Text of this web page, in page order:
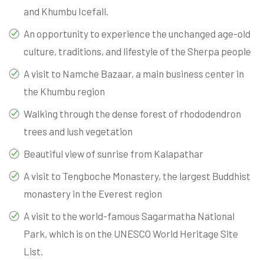
and Khumbu Icefall.
An opportunity to experience the unchanged age-old
culture, traditions, and lifestyle of the Sherpa people
A visit to Namche Bazaar, a main business center in
the Khumbu region
Walking through the dense forest of rhododendron
trees and lush vegetation
Beautiful view of sunrise from Kalapathar
A visit to Tengboche Monastery, the largest Buddhist
monastery in the Everest region
A visit to the world-famous Sagarmatha National
Park, which is on the UNESCO World Heritage Site
List.